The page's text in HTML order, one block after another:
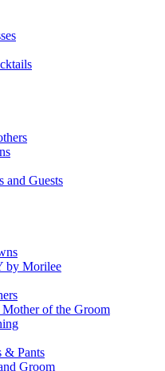
and Guests
by Morilee
of the Groom
& Pants
Groom